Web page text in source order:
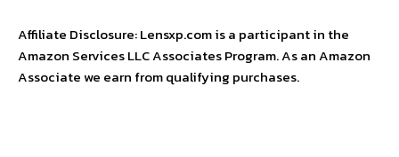
Affiliate Disclosure: Lensxp.com is a participant in the
Amazon Services LLC Associates Program. As an Amazon
Associate we earn from qualifying purchases.